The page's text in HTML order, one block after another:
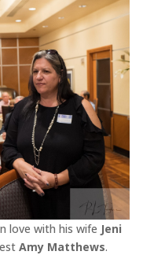
love with his wife Jeni
Amy Matthews.